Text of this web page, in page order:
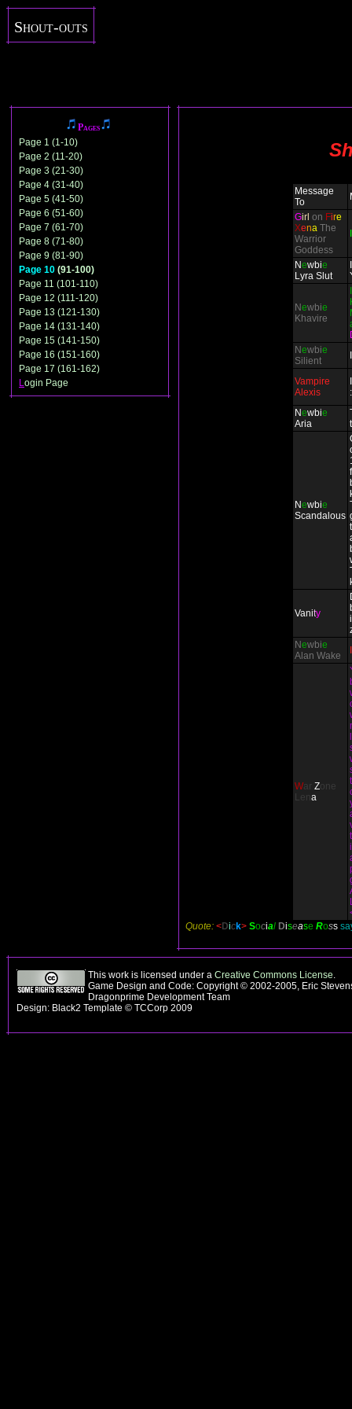
Shout-outs
Pages
Page 1 (1-10)
Page 2 (11-20)
Page 3 (21-30)
Page 4 (31-40)
Page 5 (41-50)
Page 6 (51-60)
Page 7 (61-70)
Page 8 (71-80)
Page 9 (81-90)
Page 10 (91-100)
Page 11 (101-110)
Page 12 (111-120)
Page 13 (121-130)
Page 14 (131-140)
Page 15 (141-150)
Page 16 (151-160)
Page 17 (161-162)
Login Page
Message
To
Girl on Fire
Xena The
Warrior
Goddess
Newbie
Lyra Slut
Newbie
Khavire
Newbie
Silient
Vampire
Alexis
Newbie
Aria
Newbie
Scandalous
Vanity
Newbie
Alan Wake
War Zone
Lena
Quote: <Dick> Social Disease Ross
This work is licensed under a Creative Commons License.
Game Design and Code: Copyright © 2002-2005, Eric
Dragonprime Development Team
Design: Black2 Template © TCCorp 2009